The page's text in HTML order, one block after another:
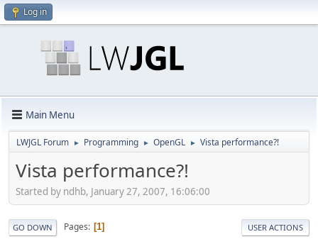
Log in
Main Menu
LWJGL Forum ► Programming ► OpenGL ► Vista performance?!
Vista performance?!
Started by ndhb, January 27, 2007, 16:06:00
GO DOWN Pages 1 USER ACTIONS